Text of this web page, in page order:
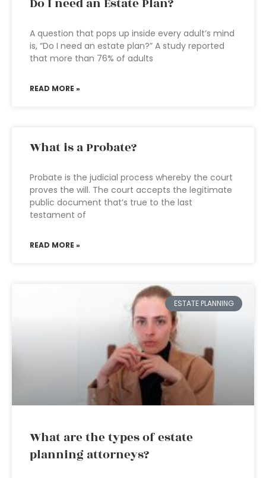
Do I need an Estate Plan?
A question that pops up inside every adult’s mind
is, “Do I need an estate plan?” A study reported
that more than 76% of adults
READ MORE »
What is a Probate?
Probate is the judicial process whereby the court
proves the will. The court accepts the legitimate
public document that’s true to the last
testament of
READ MORE »
ESTATE PLANNING
What are the types of estate
planning attorneys?